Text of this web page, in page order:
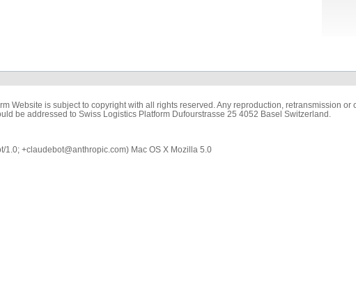
Website is subject to copyright with all rights reserved. Any reproduction, retransmission or
be addressed to Swiss Logistics Platform Dufourstrasse 25 4052 Basel Switzerland.
+claudebot@anthropic.com) Mac OS X Mozilla 5.0